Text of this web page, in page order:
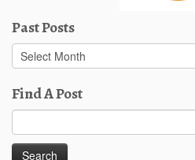
Past Posts
Past
Posts
Find A Post
for: